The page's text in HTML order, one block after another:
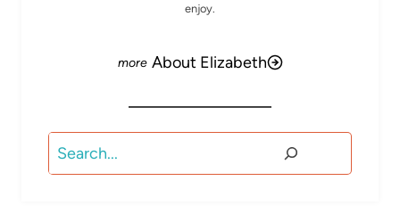
enjoy.
About Elizabeth
Search